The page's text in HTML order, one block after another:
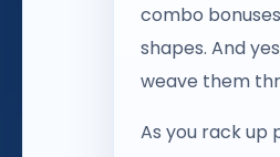
combo
shapes. And
weave them
As you rack up